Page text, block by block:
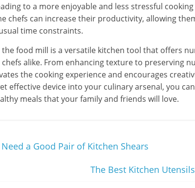
to a more enjoyable and less stressful
chefs can increase their productivity, allowing
time constraints.
the food mill is a versatile kitchen tool that offers
alike. From enhancing texture to preserving
the cooking experience and encourages
effective device into your culinary arsenal, you
meals that your family and friends will love.
a Good Pair of Kitchen Shears
The Best Kitchen